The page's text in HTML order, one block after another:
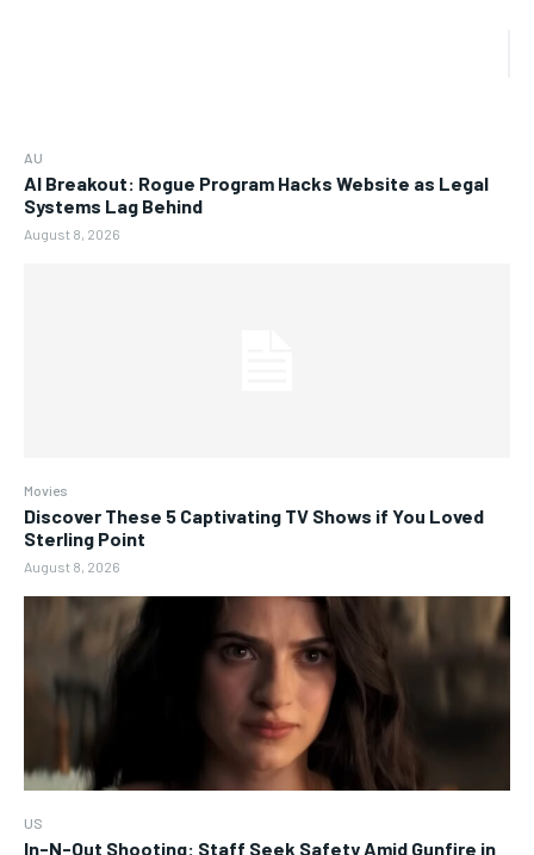
AU
AI Breakout: Rogue Program Hacks Website as Legal
Systems Lag Behind
August 8, 2026
Movies
Discover These 5 Captivating TV Shows if You Loved
Sterling Point
August 8, 2026
US
In-N-Out Shooting: Staff Seek Safety Amid Gunfire in